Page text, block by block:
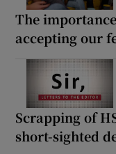
The
accepting our
Scrapping of
short-sighted